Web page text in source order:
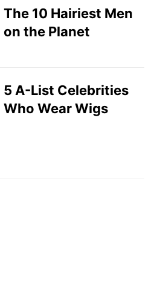
The 10 Hairiest Men
on the Planet
5 A-List Celebrities
Who Wear Wigs